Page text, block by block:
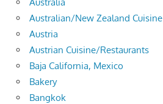
Australian/New Zealand Cuisine
Austria
Austrian Cuisine/Restaurants
Baja California, Mexico
Bakery
Bangkok